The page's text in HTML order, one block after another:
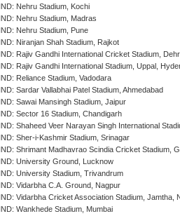
IND: Nehru Stadium, Kochi
IND: Nehru Stadium, Madras
IND: Nehru Stadium, Pune
IND: Niranjan Shah Stadium, Rajkot
IND: Rajiv Gandhi International Cricket Stadium,
IND: Rajiv Gandhi International Stadium, Uppal,
IND: Reliance Stadium, Vadodara
IND: Sardar Vallabhai Patel Stadium, Ahmedabad
IND: Sawai Mansingh Stadium, Jaipur
IND: Sector 16 Stadium, Chandigarh
IND: Shaheed Veer Narayan Singh International
IND: Sher-i-Kashmir Stadium, Srinagar
IND: Shrimant Madhavrao Scindia Cricket Stadium,
IND: University Ground, Lucknow
IND: University Stadium, Trivandrum
IND: Vidarbha C.A. Ground, Nagpur
IND: Vidarbha Cricket Association Stadium, Jamtha,
IND: Wankhede Stadium, Mumbai